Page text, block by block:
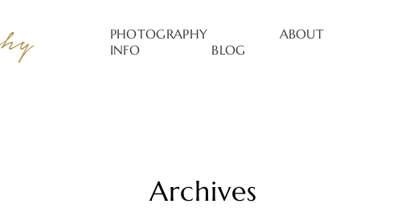
PHOTOGRAPHY
ABOUT
INFO
BLOG
Archives